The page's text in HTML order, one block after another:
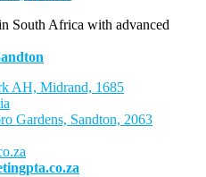
South Africa with advanced
AH, Midrand, 1685
Gardens, Sandton, 2063